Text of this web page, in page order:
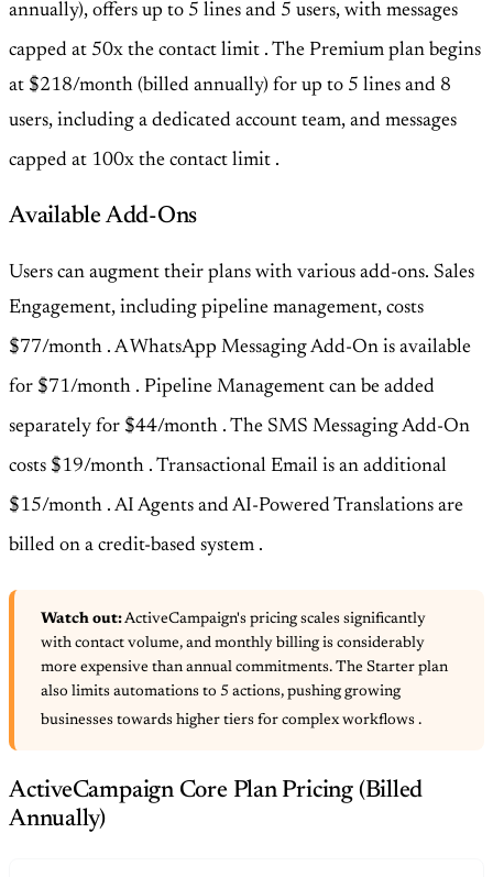
annually), offers up to 5 lines and 5 users, with messages
capped at 50x the contact limit . The Premium plan begins
at $218/month (billed annually) for up to 5 lines and 8
users, including a dedicated account team, and messages
capped at 100x the contact limit .
Available Add-Ons
Users can augment their plans with various add-ons. Sales
Engagement, including pipeline management, costs
$77/month . A WhatsApp Messaging Add-On is available
for $71/month . Pipeline Management can be added
separately for $44/month . The SMS Messaging Add-On
costs $19/month . Transactional Email is an additional
$15/month . AI Agents and AI-Powered Translations are
billed on a credit-based system .
Watch out:ActiveCampaign's pricing scales significantly
with contact volume, and monthly billing is considerably
more expensive than annual commitments. The Starter plan
also limits automations to 5 actions, pushing growing
businesses towards higher tiers for complex workflows .
ActiveCampaign Core Plan Pricing (Billed
Annually)